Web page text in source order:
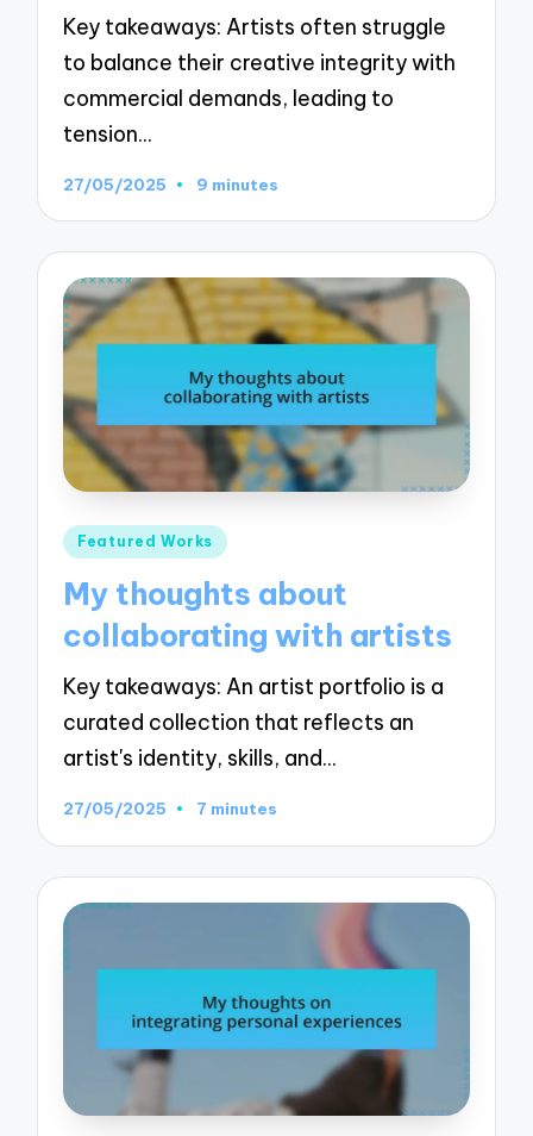
Key takeaways: Artists often struggle
to balance their creative integrity with
commercial demands, leading to
tension…
27/05/2025 9 minutes
Posted
Featured Works
My thoughts about
collaborating with artists
Key takeaways: An artist portfolio is a
curated collection that reflects an
artist's identity, skills, and…
27/05/2025 7 minutes